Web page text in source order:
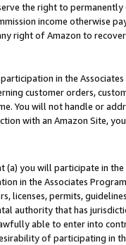
the right to
income otherwise
right of Amazon to
in the
customer orders,
You will not handle or
with an Amazon Site,
(a) you will participate in
in the Associates
licenses, permits,
authority that has
able to enter into
of participating in